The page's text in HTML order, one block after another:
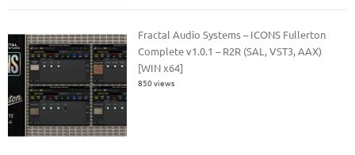
Fractal Audio Systems – ICONS Fullerton
Complete v1.0.1 – R2R (SAL, VST3, AAX)
[WIN x64]
850 views